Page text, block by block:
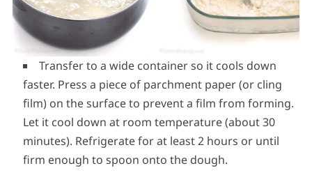
Transfer to a wide container so it cools down
faster. Press a piece of parchment paper (or cling
film) on the surface to prevent a film from forming.
Let it cool down at room temperature (about 30
minutes). Refrigerate for at least 2 hours or until
firm enough to spoon onto the dough.